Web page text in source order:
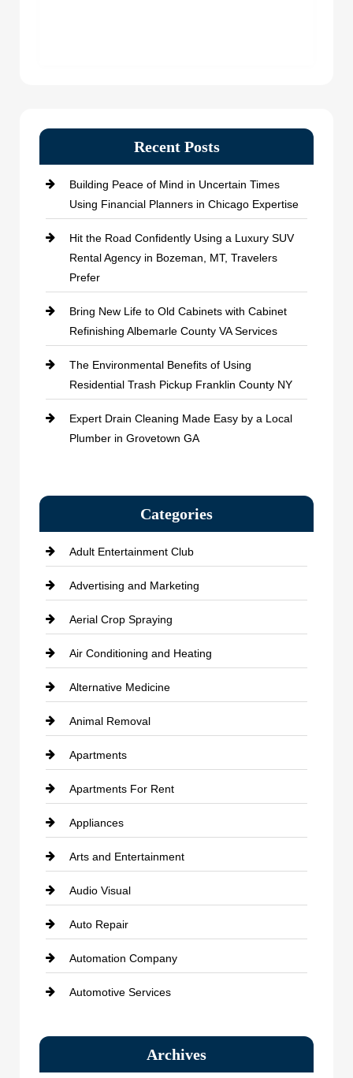
Recent Posts
Building Peace of Mind in Uncertain Times
Using Financial Planners in Chicago Expertise
Hit the Road Confidently Using a Luxury SUV
Rental Agency in Bozeman, MT, Travelers
Prefer
Bring New Life to Old Cabinets with Cabinet
Refinishing Albemarle County VA Services
The Environmental Benefits of Using
Residential Trash Pickup Franklin County NY
Expert Drain Cleaning Made Easy by a Local
Plumber in Grovetown GA
Categories
Adult Entertainment Club
Advertising and Marketing
Aerial Crop Spraying
Air Conditioning and Heating
Alternative Medicine
Animal Removal
Apartments
Apartments For Rent
Appliances
Arts and Entertainment
Audio Visual
Auto Repair
Automation Company
Automotive Services
Bath RemodelingArchives